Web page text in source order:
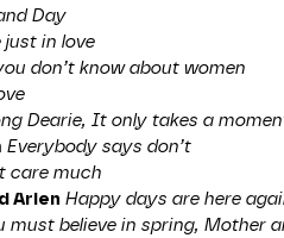
Day
just in love
don’t know about women
Dearie, It only takes a
Everybody says don’t
care much
Arlen Happy days are here
must believe in spring, Mother